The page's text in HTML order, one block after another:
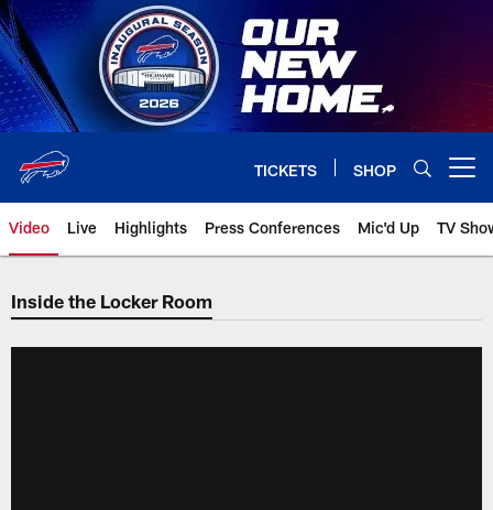
Skip
to
main
content
TICKETS SHOP
Video Live Highlights Press Conferences Mic'd Up TV
Inside the Locker Room